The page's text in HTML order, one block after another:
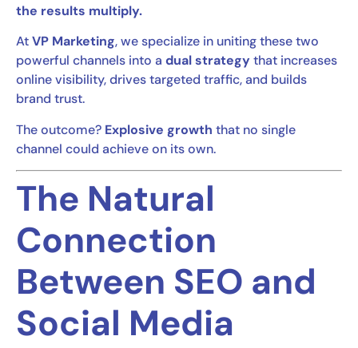
the results multiply.
AtVP Marketing, we specialize in uniting these two
powerful channels into a dual strategy that increases
online visibility, drives targeted traffic, and builds
brand trust.
The outcome? Explosive growth that no single
channel could achieve on its own.
The Natural
Connection
Between SEO and
Social Media